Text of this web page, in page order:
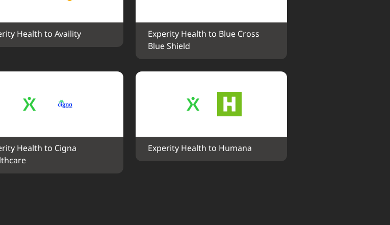
Health to Availity
Experity Health to Blue Cross
Blue Shield
Health to Cigna
Experity Health to Humana